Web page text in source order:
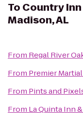
To Country
Madison, AL
From Regal River
From Premier
From Pints and
From La Quinta Inn